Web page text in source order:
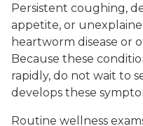
Persistent coughing,
appetite, or
heartworm disease or
Because these
rapidly, do not wait to
develops these
Routine wellness